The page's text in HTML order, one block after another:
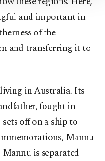
and important in
of the
and transferring it to
in Australia. Its
fought in
off on a ship to
Mannu
is separated